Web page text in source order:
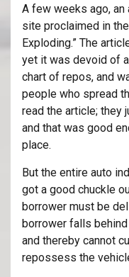
A few weeks ago, an
site proclaimed in
Exploding.” The
yet it was devoid of
chart of repos, and
people who spread
read the article; they
and that was good
place.
But the entire auto
got a good chuckle
borrower must be
borrower falls
and thereby cannot
repossess the